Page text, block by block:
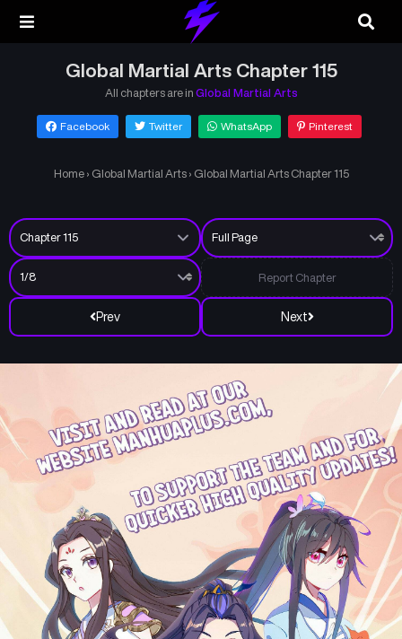
Global Martial Arts Chapter 115
All chapters are in Global Martial Arts
Facebook Twitter WhatsApp Pinterest
Home › Global Martial Arts › Global Martial Arts Chapter 115
Prev Next
Report Chapter